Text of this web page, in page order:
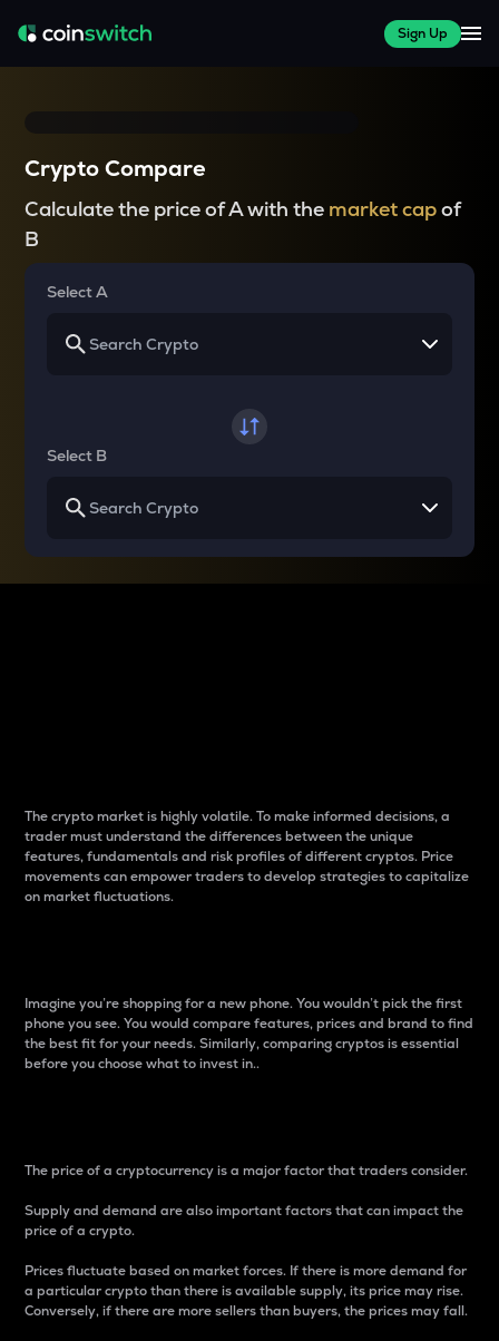
Sign Up
Crypto Compare
Calculate the price of A with the market capof
B
Select A
Select B
The crypto market is highly volatile. To make informed decisions, a
trader must understand the differences between the unique
features, fundamentals and risk profiles of different cryptos. Price
movements can empower traders to develop strategies to capitalize
on market fluctuations.
Imagine you’re shopping for a new phone. You wouldn’t pick the first
phone you see. You would compare features, prices and brand to find
the best fit for your needs. Similarly, comparing cryptos is essential
before you choose what to invest in..
The price of a cryptocurrency is a major factor that traders consider.
Supply and demand are also important factors that can impact the
price of a crypto.
Prices fluctuate based on market forces. If there is more demand for
a particular crypto than there is available supply, its price may rise.
Conversely, if there are more sellers than buyers, the prices may fall.